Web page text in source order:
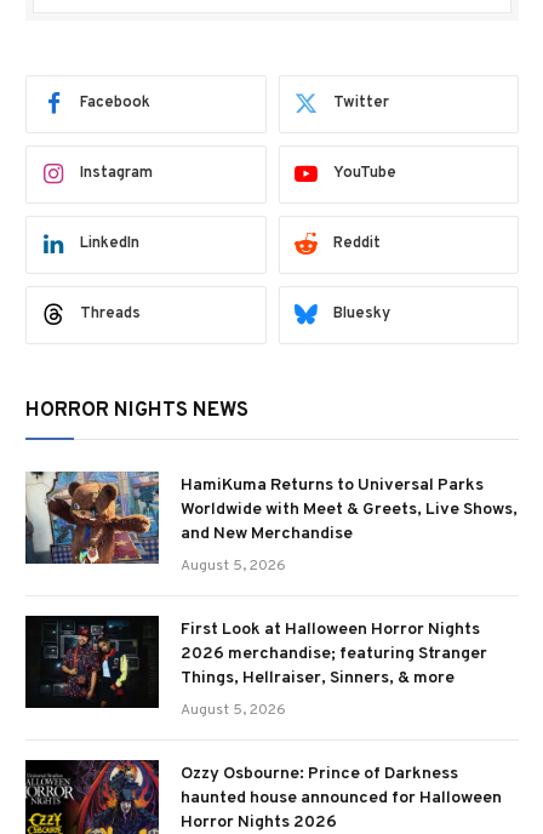
Facebook Twitter
Instagram YouTube
LinkedIn Reddit
Threads Bluesky
HORROR NIGHTS NEWS
HamiKuma Returns to Universal Parks
Worldwide with Meet & Greets, Live Shows,
and New Merchandise
August 5, 2026
First Look at Halloween Horror Nights
2026 merchandise; featuring Stranger
Things, Hellraiser, Sinners, & more
August 5, 2026
Ozzy Osbourne: Prince of Darkness
haunted house announced for Halloween
Horror Nights 2026